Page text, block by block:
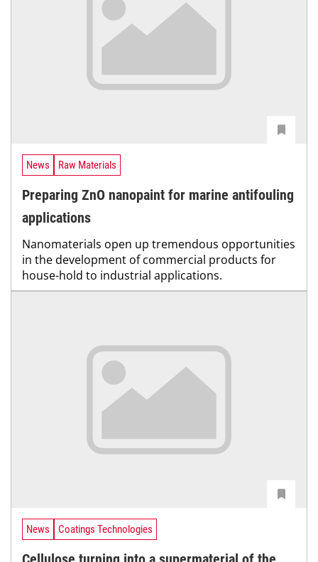
News Raw Materials
Preparing ZnO nanopaint for marine antifouling
applications
Nanomaterials open up tremendous opportunities
in the development of commercial products for
house-hold to industrial applications.
News Coatings Technologies